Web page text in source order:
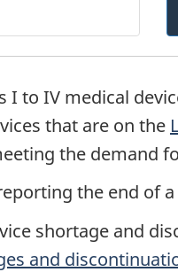
I to IV medical
that are on the
the demand
the end of
shortage and
and